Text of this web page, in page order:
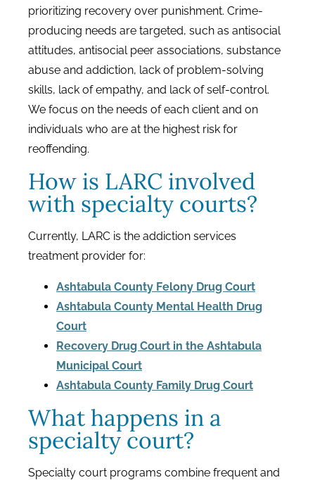
prioritizing recovery over punishment. Crime-
producing needs are targeted, such as antisocial
attitudes, antisocial peer associations, substance
abuse and addiction, lack of problem-solving
skills, lack of empathy, and lack of self-control.
We focus on the needs of each client and on
individuals who are at the highest risk for
reoffending.
How is LARC involved
with specialty courts?
Currently, LARC is the addiction services
treatment provider for:
Ashtabula County Felony Drug Court
Ashtabula County Mental Health Drug
Court
Recovery Drug Court in the Ashtabula
Municipal Court
Ashtabula County Family Drug Court
What happens in a
specialty court?
Specialty court programs combine frequent and